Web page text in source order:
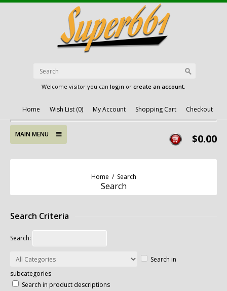
Welcome visitor you can login or create an account.
Home Wish List (0) My Account Shopping Cart Checkout
$0.00
MAIN MENU
Home / Search
Search
Search Criteria
Search:
Search in
subcategories
Search in product descriptions